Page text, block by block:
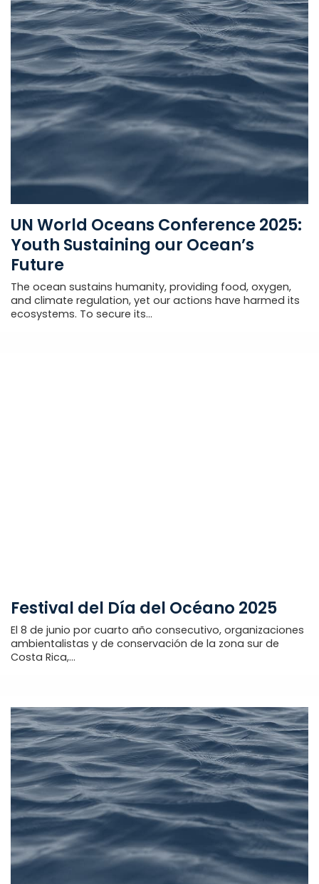
UN World Oceans Conference 2025:
Youth Sustaining our Ocean’s
Future
The ocean sustains humanity, providing food, oxygen,
and climate regulation, yet our actions have harmed its
ecosystems. To secure its...
Festival del Día del Océano 2025
El 8 de junio por cuarto año consecutivo, organizaciones
ambientalistas y de conservación de la zona sur de
Costa Rica,...